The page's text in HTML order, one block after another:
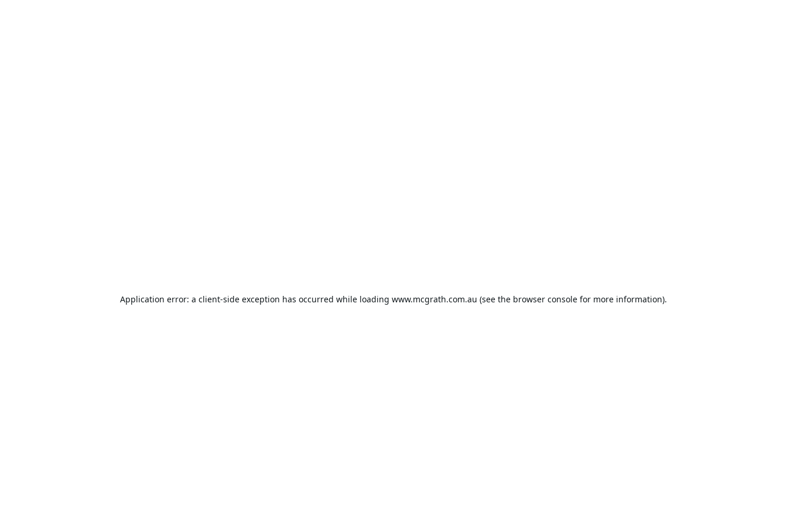
Application error: a client-side exception has occurred while loading www.mcgrath.com.au (see the browser console for more information).